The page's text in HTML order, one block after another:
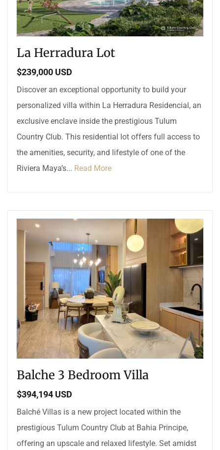
La Herradura Lot
$239,000 USD
Discover an exceptional opportunity to build your
personalized villa within La Herradura Residencial, an
exclusive enclave inside the prestigious Tulum
Country Club. This residential lot offers full access to
the amenities, security, and lifestyle of one of the
Riviera Maya’s... Read More
Balche 3 Bedroom Villa
$394,194 USD
Balché Villas is a new project located within the
prestigious Tulum Country Club at Bahia Principe,
offering an upscale and relaxed lifestyle. Set amidst